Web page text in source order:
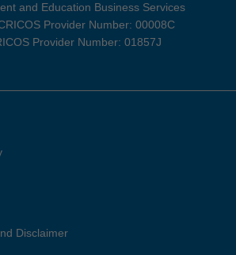
and Education Business Services
Provider Number: 00008C
Provider Number: 01857J
Disclaimer